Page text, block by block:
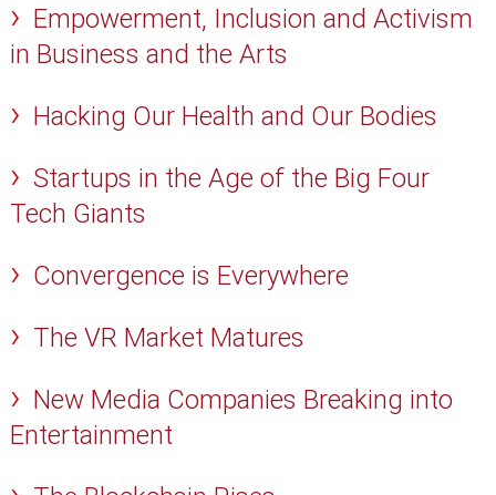
Empowerment, Inclusion and Activism
in Business and the Arts
Hacking Our Health and Our Bodies
Startups in the Age of the Big Four
Tech Giants
Convergence is Everywhere
The VR Market Matures
New Media Companies Breaking into
Entertainment